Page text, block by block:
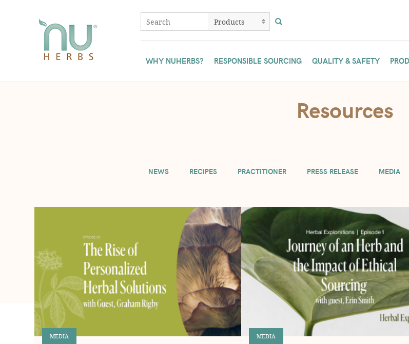
WHY NUHERBS? RESPONSIBLE SOURCING QUALITY & SAFETY
Resources
NEWS RECIPES PRACTITIONER PRESS RELEASE MEDIA
MEDIA MEDIA